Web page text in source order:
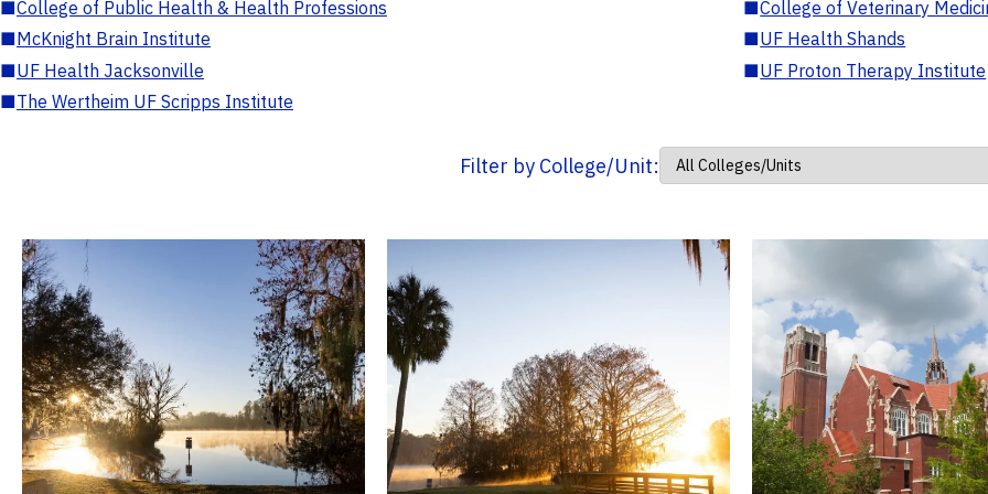
■College of Public Health & Health Professions ■College of Veterinary
■McKnight Brain Institute ■UF Health Shands
■UF Health Jacksonville ■UF Proton Therapy Institute
■The Wertheim UF Scripps Institute
Filter by College/Unit: